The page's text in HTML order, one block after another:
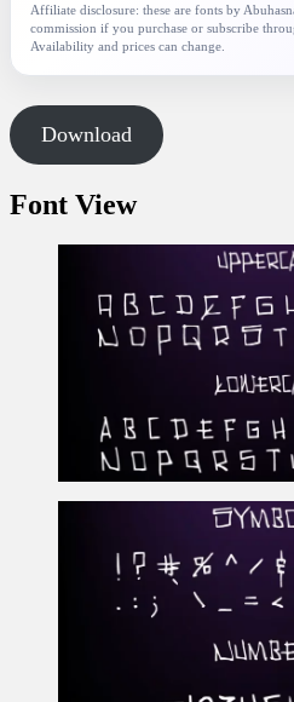
Affiliate disclosure: these are fonts by
commission if you purchase or subscribe
Availability and prices can change.
Download
Font View